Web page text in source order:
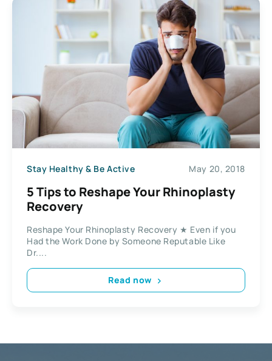
Stay Healthy & Be Active May 20, 2018
5 Tips to Reshape Your Rhinoplasty
Recovery
Reshape Your Rhinoplasty Recovery ★ Even if you
Had the Work Done by Someone Reputable Like
Dr....
Read now